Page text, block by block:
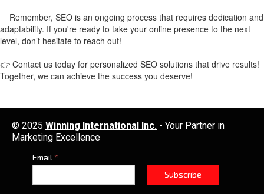
Remember, SEO is an ongoing process that requires dedication and
adaptability. If you're ready to take your online presence to the next
level, don’t hesitate to reach out!
👉 Contact us today for personalized SEO solutions that drive results!
Together, we can achieve the success you deserve!
© 2025 Winning International Inc. - Your Partner in
Marketing Excellence
Email *
Subscribe